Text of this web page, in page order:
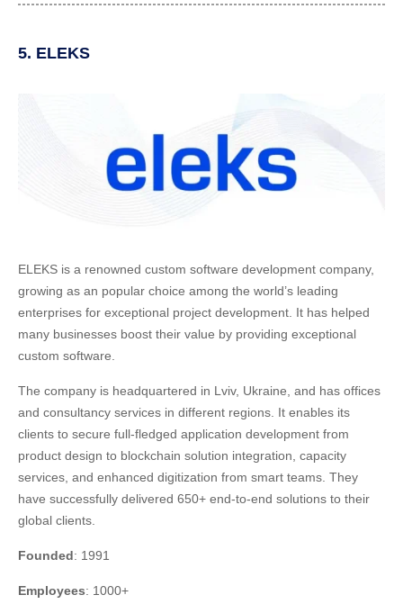
5. ELEKS
ELEKS is a renowned custom software development company,
growing as an popular choice among the world’s leading
enterprises for exceptional project development. It has helped
many businesses boost their value by providing exceptional
custom software.
The company is headquartered in Lviv, Ukraine, and has offices
and consultancy services in different regions. It enables its
clients to secure full-fledged application development from
product design to blockchain solution integration, capacity
services, and enhanced digitization from smart teams. They
have successfully delivered 650+ end-to-end solutions to their
global clients.
Founded: 1991
Employees: 1000+